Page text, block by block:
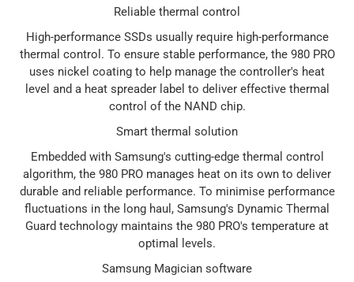
Reliable thermal control
High-performance SSDs usually require high-performance
thermal control. To ensure stable performance, the 980 PRO
uses nickel coating to help manage the controller's heat
level and a heat spreader label to deliver effective thermal
control of the NAND chip.
Smart thermal solution
Embedded with Samsung's cutting-edge thermal control
algorithm, the 980 PRO manages heat on its own to deliver
durable and reliable performance. To minimise performance
fluctuations in the long haul, Samsung's Dynamic Thermal
Guard technology maintains the 980 PRO's temperature at
optimal levels.
Samsung Magician software